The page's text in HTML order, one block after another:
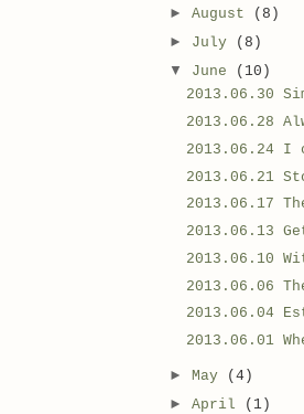
► August
(8)
► July
(8)
▼ June
(10)
2013.06.30
2013.06.28
2013.06.24 I
2013.06.21
2013.06.17
2013.06.13
2013.06.10
2013.06.06
2013.06.04
2013.06.01
► May
(4)
► April (1)